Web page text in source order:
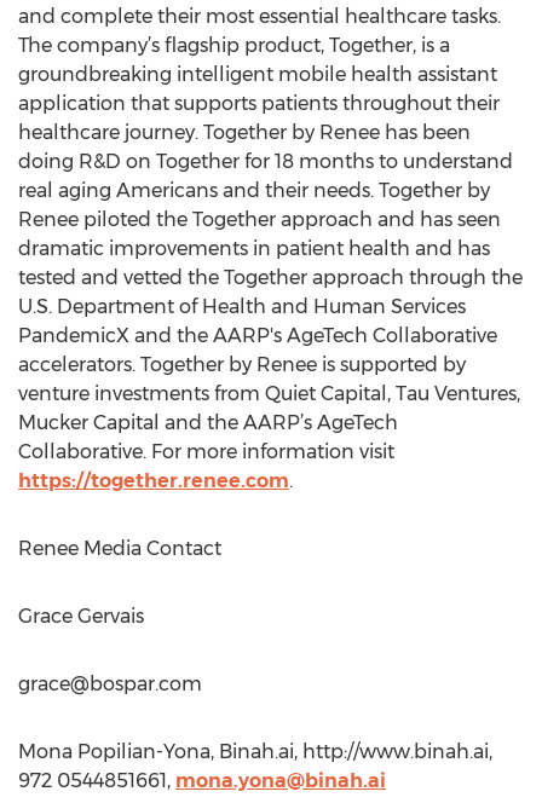
and complete their most essential healthcare tasks.
The company’s flagship product, Together, is a
groundbreaking intelligent mobile health assistant
application that supports patients throughout their
healthcare journey. Together by Renee has been
doing R&D on Together for 18 months to understand
real aging Americans and their needs. Together by
Renee piloted the Together approach and has seen
dramatic improvements in patient health and has
tested and vetted the Together approach through the
U.S. Department of Health and Human Services
PandemicX and the AARP's AgeTech Collaborative
accelerators. Together by Renee is supported by
venture investments from Quiet Capital, Tau Ventures,
Mucker Capital and the AARP’s AgeTech
Collaborative. For more information visit
https://together.renee.com.
Renee Media Contact
Grace Gervais
grace@bospar.com
Mona Popilian-Yona, Binah.ai, http://www.binah.ai,
972 0544851661, mona.yona@binah.ai